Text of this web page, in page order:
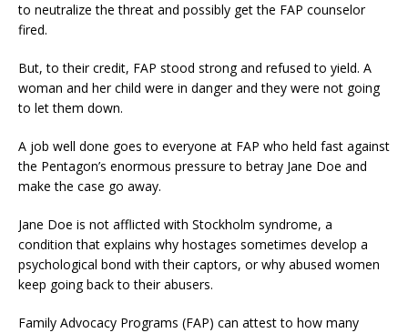
to neutralize the threat and possibly get the FAP counselor
fired.
But, to their credit, FAP stood strong and refused to yield. A
woman and her child were in danger and they were not going
to let them down.
A job well done goes to everyone at FAP who held fast against
the Pentagon’s enormous pressure to betray Jane Doe and
make the case go away.
Jane Doe is not afflicted with Stockholm syndrome, a
condition that explains why hostages sometimes develop a
psychological bond with their captors, or why abused women
keep going back to their abusers.
Family Advocacy Programs (FAP) can attest to how many